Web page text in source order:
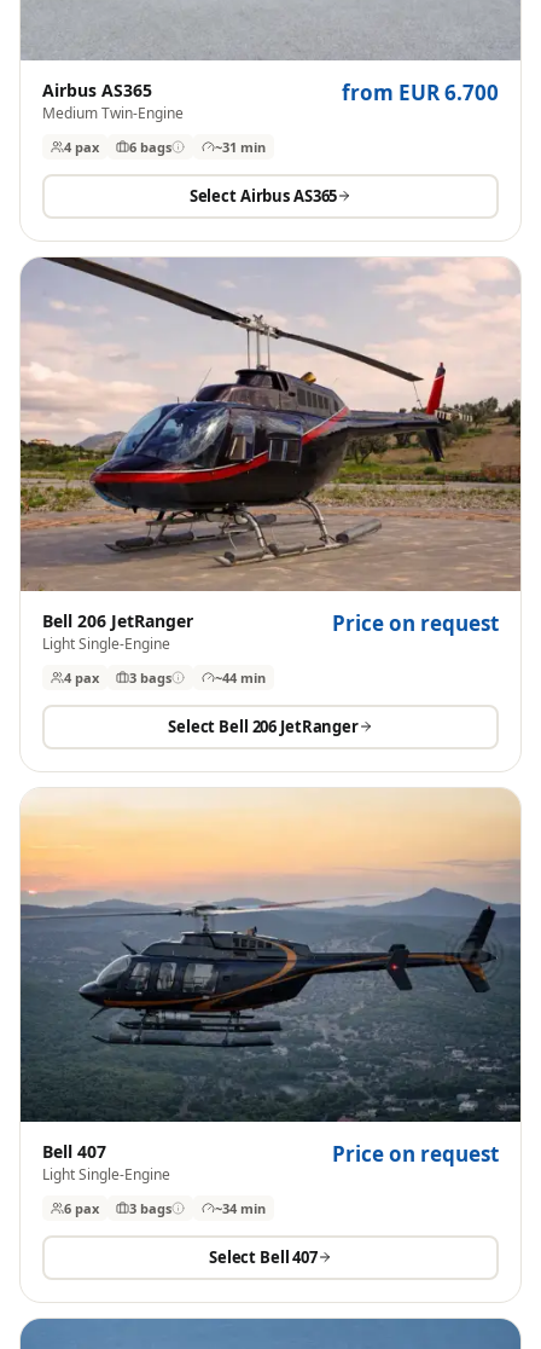
Airbus AS365
Medium Twin-Engine
from EUR 6.700
4 pax 6 bags ~31 min
SelectAirbus AS365
Bell 206 JetRanger
Light Single-Engine
Price on request
4 pax 3 bags ~44 min
Select Bell 206 JetRanger
Bell 407
Light Single-Engine
Price on request
6 pax 3 bags ~34 min
Select Bell 407